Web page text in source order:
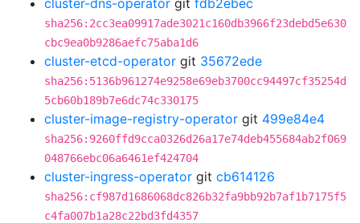
cluster-dns-operator git fdb2ebec
sha256:2cc3ea09917ade3021c160db3966f23debd5e630
cbc9ea0b9286aefc75aba1d6
cluster-etcd-operator git 35672ede
sha256:5136b961274e9258e69eb3700cc94497cf35254d
5cb60b189b7e6dc74c330175
cluster-image-registry-operator git 499e84e4
sha256:9260ffd9cca0326d26a17e74deb455684ab2f069
048766ebc06a6461ef424704
cluster-ingress-operator git cb614126
sha256:cf987d1686068dc826b32fa9bb92b7af1b7175f5
c4fa007b1a28c22bd3fd4357